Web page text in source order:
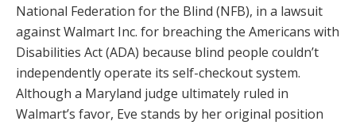
National Federation for the Blind (NFB), in a lawsuit
against Walmart Inc. for breaching the Americans with
Disabilities Act (ADA) because blind people couldn’t
independently operate its self-checkout system.
Although a Maryland judge ultimately ruled in
Walmart’s favor, Eve stands by her original position